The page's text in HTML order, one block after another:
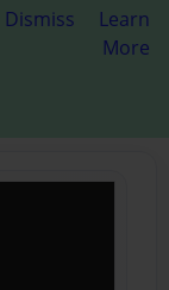
Dismiss
Learn
More